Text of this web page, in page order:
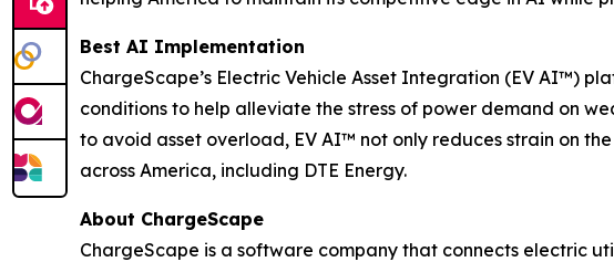
Best AI Implementation
ChargeScape’s Electric Vehicle Asset Integration (EV AI™)
conditions to help alleviate the stress of power demand on
to avoid asset overload, EV AI™ not only reduces strain on
across America, including DTE Energy.
About ChargeScape
ChargeScape is a software company that connects electric